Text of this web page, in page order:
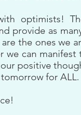
optimists!
provide as
the ones we
we can
positive
for ALL.